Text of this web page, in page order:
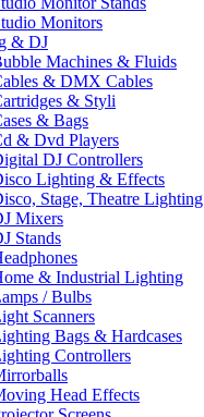
Monitors
& DJ
Machines & Fluids
& DMX Cables
& Styli
& Bags
& Dvd Players
DJ Controllers
Lighting & Effects
Stage, Theatre Lighting
Mixers
Stands
& Industrial Lighting
/ Bulbs
Scanners
Bags & Hardcases
Controllers
Head Effects